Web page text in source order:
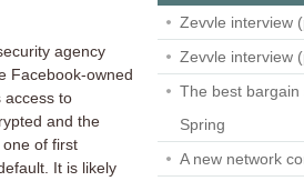
agency
Facebook-owned
access to
and the
of first
It is likely
Zevvle interview
Zevvle interview
The best
Spring
A new network